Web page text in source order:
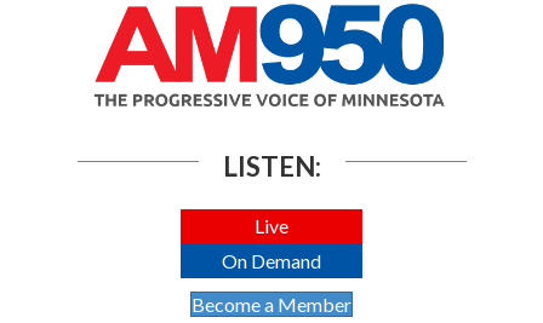
LISTEN:
Live
On Demand
Become a Member